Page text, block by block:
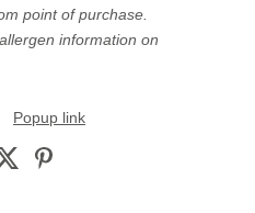
point of purchase.
information on
Popup link